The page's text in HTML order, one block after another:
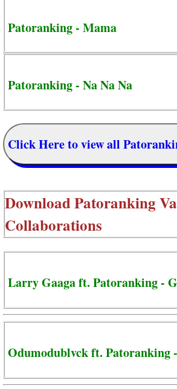
Patoranking - Mama
Patoranking - Na Na Na
Click Here to view all
DownloadPatoranking
Collaborations
Larry Gaaga ft. Patoranking -
Odumodublvck ft. Patoranking